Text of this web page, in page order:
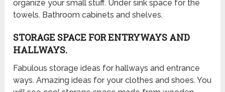
organize your small stuff. Under sink space for the
towels. Bathroom cabinets and shelves.
STORAGE SPACE FOR ENTRYWAYS AND
HALLWAYS.
Fabulous storage ideas for hallways and entrance
ways. Amazing ideas for your clothes and shoes. You